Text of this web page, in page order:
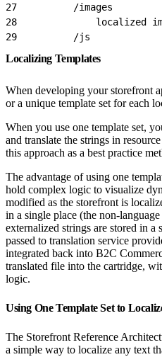
27
			/images
28
localized
29
			/js
Localizing Templates
When developing your storefront
or a unique template set for each
When you use one template set,
and translate the strings in
this approach as a best practice
The advantage of using one
hold complex logic to visualize
modified as the storefront is
in a single place (the non-
externalized strings are stored in
passed to translation service
integrated back into B2C
translated file into the cartridge,
logic.
Using One Template Set to
The Storefront Reference
a simple way to localize any text